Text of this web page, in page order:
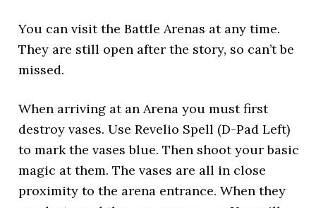
You can visit the Battle Arenas at any time.
They are still open after the story, so can’t be
missed.
When arriving at an Arena you must first
destroy vases. Use Revelio Spell (D-Pad Left)
to mark the vases blue. Then shoot your basic
magic at them. The vases are all in close
proximity to the arena entrance. When they